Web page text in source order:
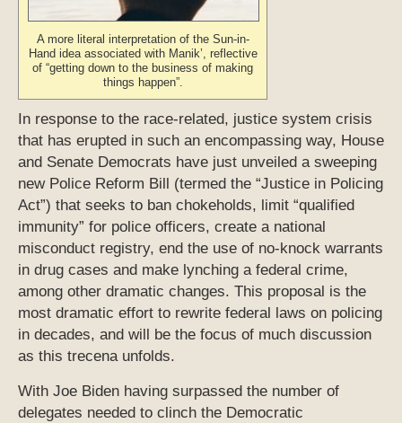
A more literal interpretation of the Sun-in-
Hand idea associated with Manik’, reflective
of “getting down to the business of making
things happen”.
In response to the race-related, justice system crisis
that has erupted in such an encompassing way, House
and Senate Democrats have just unveiled a sweeping
new Police Reform Bill (termed the “Justice in Policing
Act”) that seeks to ban chokeholds, limit “qualified
immunity” for police officers, create a national
misconduct registry, end the use of no-knock warrants
in drug cases and make lynching a federal crime,
among other dramatic changes. This proposal is the
most dramatic effort to rewrite federal laws on policing
in decades, and will be the focus of much discussion
as this trecena unfolds.
With Joe Biden having surpassed the number of
delegates needed to clinch the Democratic